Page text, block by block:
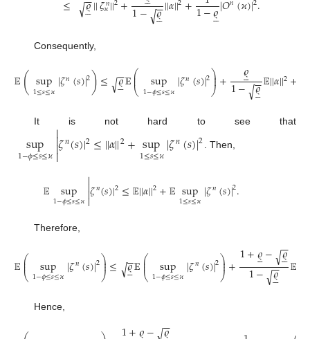


√ 𝜘 1− 𝜚


−
−
√ 1−𝜚


Consequently,
𝔼(sup
1≤𝑠≤𝜘|𝜁𝑛(𝑠)|2)≤ 𝜚


−
−
√𝔼⎛
⎝
⎜
⎜ sup
1−𝜙≤𝑠≤𝜘|𝜁𝑛(𝑠)|2⎞
⎠
⎟
⎟+ 𝜚


1− 𝜚


−
−
√ 𝔼||𝛼||2+
It is not hard to see that
sup
1−𝜙≤𝑠≤𝜘
𝜁𝑛(𝑠)|2≤||𝛼||2+sup
1≤𝑠≤𝜘|𝜁𝑛(𝑠)|2. Then,
𝔼 sup
1−𝜙≤𝑠≤𝜘
𝜁𝑛(𝑠)|2≤𝔼||𝛼||2+𝔼sup
1≤𝑠≤𝜘|𝜁𝑛(𝑠)|2.
Therefore,
𝔼⎛
⎝
⎜
⎜ sup
1−𝜙≤𝑠≤𝜘|𝜁𝑛(𝑠)|2⎞
⎠
⎟
⎟≤ 𝜚


−
−
√𝔼⎛
⎝
⎜
⎜ sup
1−𝜙≤𝑠≤𝜘|𝜁𝑛(𝑠)|2⎞
⎠
⎟
⎟+1+𝜚

− 𝜚


−
−
√
1− 𝜚


−
−
√ 𝔼
Hence,
−
−